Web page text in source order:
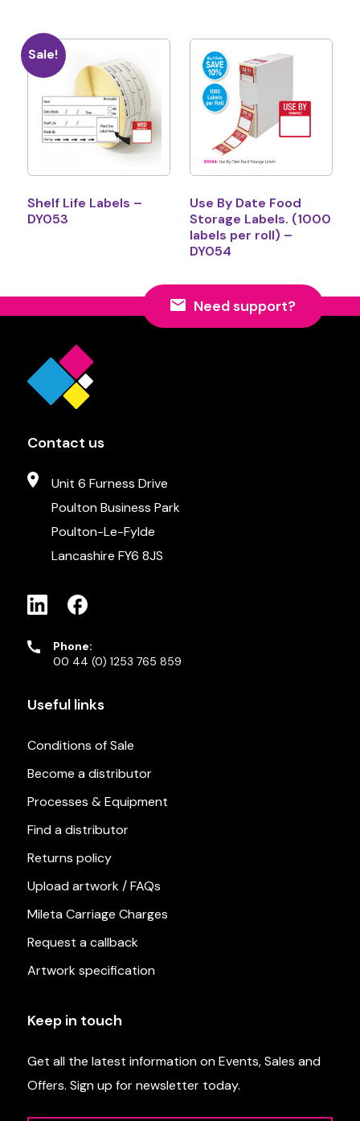
Sale!
Shelf Life Labels –
DY053
Use By Date Food
Storage Labels. (1000
labels per roll) –
DY054
Need support?
Contact us
Unit 6 Furness Drive
Poulton Business Park
Poulton-Le-Fylde
Lancashire FY6 8JS
Phone:
00 44 (0) 1253 765 859
Useful links
Conditions of Sale
Become a distributor
Processes & Equipment
Find a distributor
Returns policy
Upload artwork / FAQs
Mileta Carriage Charges
Request a callback
Artwork specification
Keep in touch
Get all the latest information on Events, Sales and
Offers. Sign up for newsletter today.